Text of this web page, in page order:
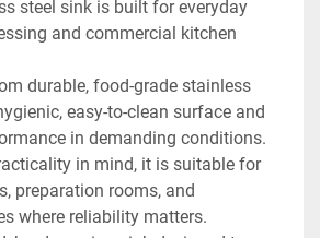
steel sink is built for everyday
and commercial kitchen
durable, food-grade stainless
easy-to-clean surface and
in demanding conditions.
in mind, it is suitable for
preparation rooms, and
where reliability matters.